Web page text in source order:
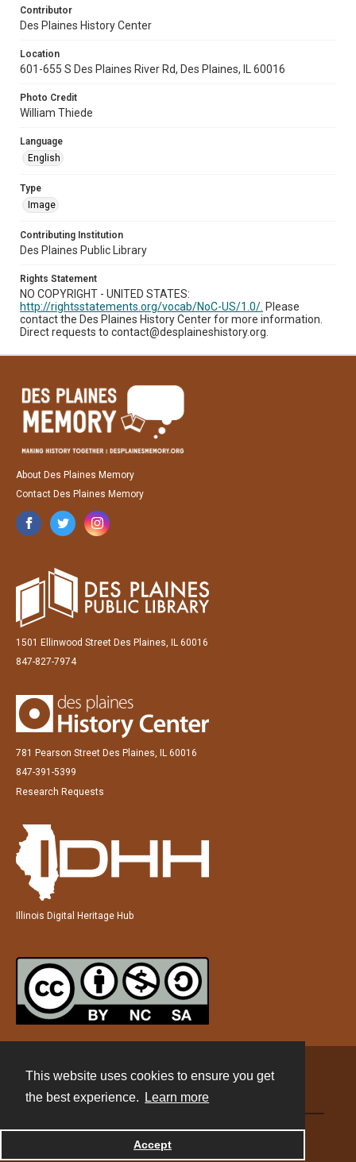
This website uses cookies to ensure you get
the best experience.
Learn more
Accept
Contributor
Des Plaines History Center
Location
601-655 S Des Plaines River Rd, Des Plaines, IL 60016
Photo Credit
William Thiede
Language
English
Type
Image
Contributing Institution
Des Plaines Public Library
Rights Statement
NO COPYRIGHT - UNITED STATES:
http://rightsstatements.org/vocab/NoC-US/1.0/. Please
contact the Des Plaines History Center for more information.
Direct requests to contact@desplaineshistory.org.
About Des Plaines Memory
Contact Des Plaines Memory
1501 Ellinwood Street Des Plaines, IL 60016
847-827-7974
781 Pearson Street Des Plaines, IL 60016
847-391-5399
Research Requests
Illinois Digital Heritage Hub
Powered by